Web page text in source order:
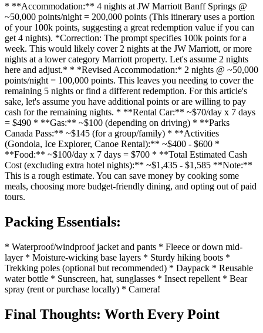
* **Accommodation:** 4 nights at JW Marriott Banff Springs @
~50,000 points/night = 200,000 points (This itinerary uses a portion
of your 100k points, suggesting a great redemption value if you can
get 4 nights). *Correction: The prompt specifies 100k points for a
week. This would likely cover 2 nights at the JW Marriott, or more
nights at a lower category Marriott property. Let's assume 2 nights
here and adjust.* * *Revised Accommodation:* 2 nights @ ~50,000
points/night = 100,000 points. This leaves you needing to cover the
remaining 5 nights or find a different redemption. For this article's
sake, let's assume you have additional points or are willing to pay
cash for the remaining nights. * **Rental Car:** ~$70/day x 7 days
= $490 * **Gas:** ~$100 (depending on driving) * **Parks
Canada Pass:** ~$145 (for a group/family) * **Activities
(Gondola, Ice Explorer, Canoe Rental):** ~$400 - $600 *
**Food:** ~$100/day x 7 days = $700 * **Total Estimated Cash
Cost (excluding extra hotel nights):** ~$1,435 - $1,585 **Note:**
This is a rough estimate. You can save money by cooking some
meals, choosing more budget-friendly dining, and opting out of paid
tours.
Packing Essentials:
* Waterproof/windproof jacket and pants * Fleece or down mid-
layer * Moisture-wicking base layers * Sturdy hiking boots *
Trekking poles (optional but recommended) * Daypack * Reusable
water bottle * Sunscreen, hat, sunglasses * Insect repellent * Bear
spray (rent or purchase locally) * Camera!
Final Thoughts: Worth Every Point